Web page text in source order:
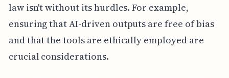
law isn't without its hurdles. For example,
ensuring that AI-driven outputs are free of bias
and that the tools are ethically employed are
crucial considerations.